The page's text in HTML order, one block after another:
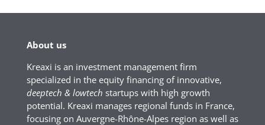
About us
Kreaxi is an investment management firm
specialized in the equity financing of innovative,
deeptech & lowtech startups with high growth
potential. Kreaxi manages regional funds in France,
focusing on Auvergne-Rhône-Alpes region as well as